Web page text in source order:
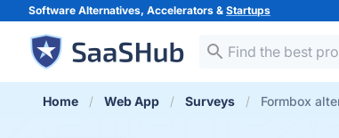
Software Alternatives, Accelerators & Startups
Home Web App Surveys Formbox